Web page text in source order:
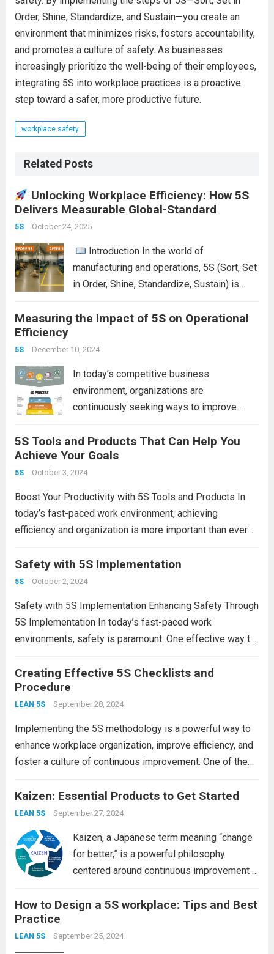
Order, Shine, Standardize, and Sustain—you create an
environment that minimizes risks, fosters accountability,
and promotes a culture of safety. As businesses
increasingly prioritize the well-being of their employees,
integrating 5S into workplace practices is a proactive
step toward a safer, more productive future.
workplace safety
Related Posts
Unlocking Workplace Efficiency: How 5S
Delivers Measurable Global-Standard
5S October 24, 2025
Introduction In the world of
manufacturing and operations, 5S (Sort, Set
in Order, Shine, Standardize, Sustain) is
But when applied properly, it becomes a
improvements in efficiency,...
Measuring the Impact of 5S on Operational
Efficiency
5S December 10, 2024
In today’s competitive business
environment, organizations are
continuously seeking ways to improve
their operations. One of the most effective
methodologies for achieving these goals is
the 5S system. Rooted in Japanese
5S Tools and Products That Can Help You
Achieve Your Goals
5S October 3, 2024
Boost Your Productivity with 5S Tools and Products In
today’s fast-paced work environment, achieving
efficiency and organization is more important than ever.
time is 5S. Originating from Japan, 5S is a...
Safety with 5S Implementation
5S October 2, 2024
Safety with 5S Implementation Enhancing Safety Through
5S Implementation In today’s fast-paced work
environments, safety is paramount. One effective way to
of the 5S methodology. Originating from Japan, 5S
stands for Sort, Set...
Creating Effective 5S Checklists and
Procedure
LEAN 5S September 28, 2024
Implementing the 5S methodology is a powerful way to
enhance workplace organization, improve efficiency, and
foster a culture of continuous improvement. One of the
creation of effective checklists and procedures. In...Read
more
Kaizen: Essential Products to Get Started
LEAN 5S September 27, 2024
Kaizen, a Japanese term meaning “change
for better,” is a powerful philosophy
centered around continuous improvement in
workplace. Whether you’re looking to
morale, or streamline processes, adopting
How to Design a 5S workplace: Tips and Best
Practice
LEAN 5S September 25, 2024